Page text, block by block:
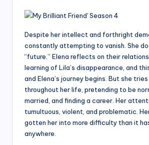
Despite her intellect and forthright
constantly attempting to vanish. She
“future.” Elena reflects on their
learning of Lila’s disappearance, and
and Elena’s journey begins. But she
throughout her life, pretending to be
married, and finding a career. Her
tumultuous, violent, and problematic.
gotten her into more difficulty than it
anywhere.